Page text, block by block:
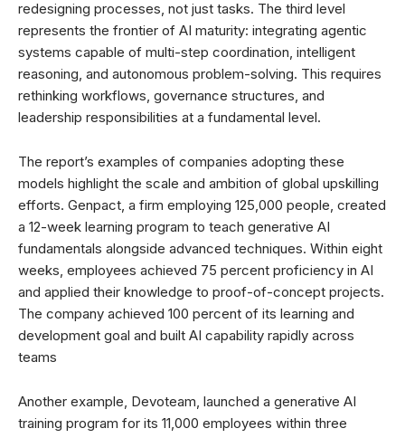
redesigning processes, not just tasks. The third level
represents the frontier of AI maturity: integrating agentic
systems capable of multi-step coordination, intelligent
reasoning, and autonomous problem-solving. This requires
rethinking workflows, governance structures, and
leadership responsibilities at a fundamental level.
The report’s examples of companies adopting these
models highlight the scale and ambition of global upskilling
efforts. Genpact, a firm employing 125,000 people, created
a 12-week learning program to teach generative AI
fundamentals alongside advanced techniques. Within eight
weeks, employees achieved 75 percent proficiency in AI
and applied their knowledge to proof-of-concept projects.
The company achieved 100 percent of its learning and
development goal and built AI capability rapidly across
teams
Another example, Devoteam, launched a generative AI
training program for its 11,000 employees within three